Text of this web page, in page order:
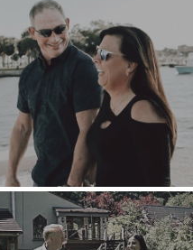
PRODUCTS AND
SERVICES
CONSTRUCTION
CONSUMER,
FOOD, AND
RETAIL
ENERGY,
RESOURCES, AND
UTILITIES
ENVIRONMENTAL
AND RECYCLING
FINANCIAL